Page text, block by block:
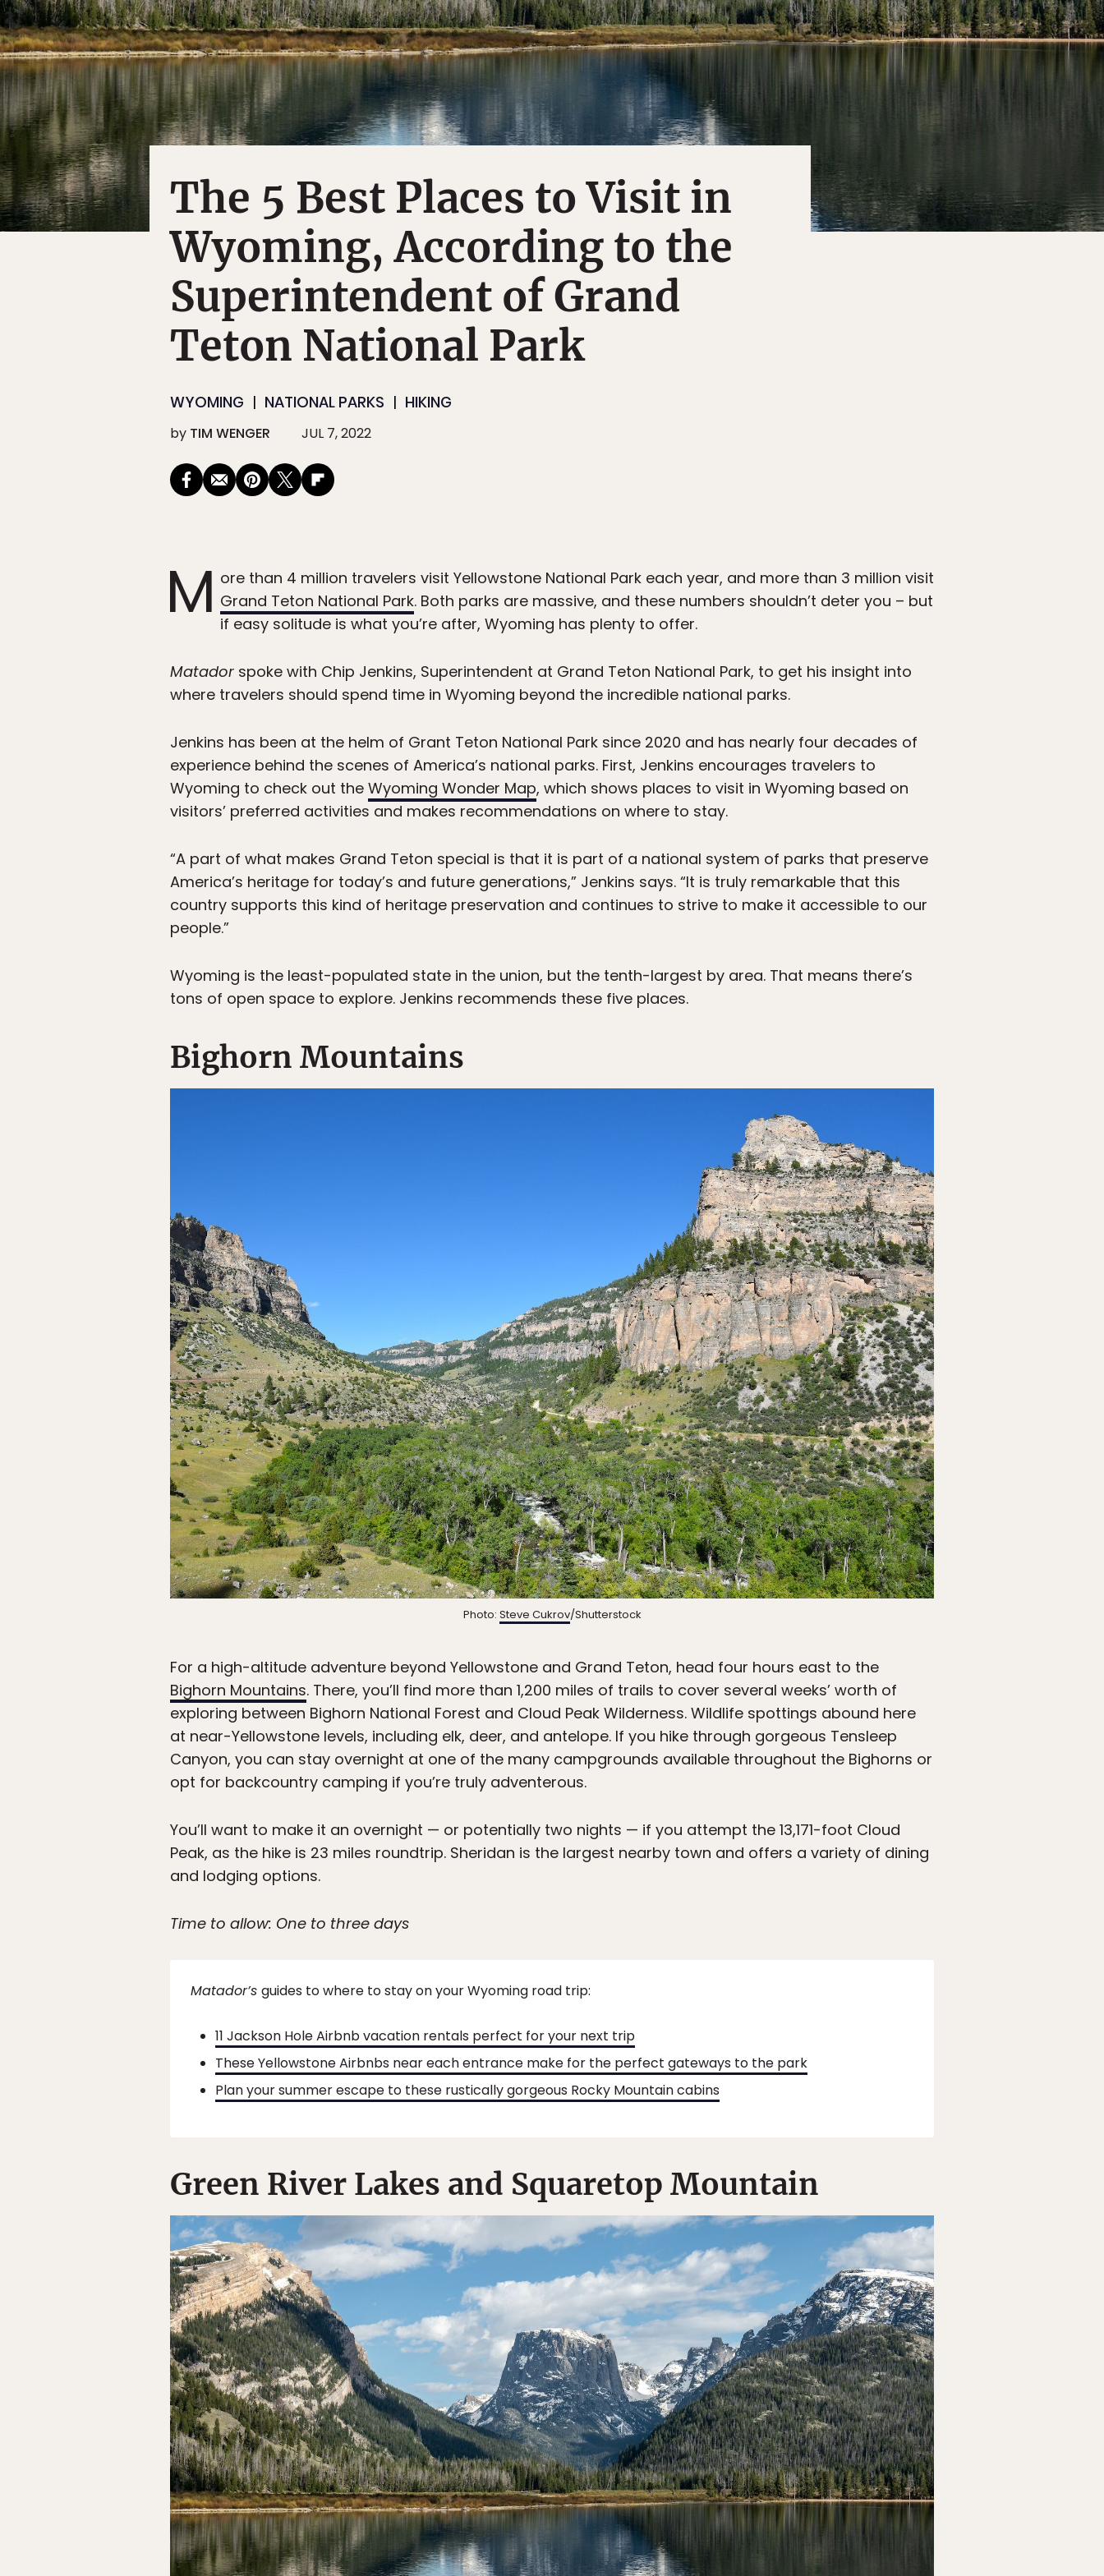
The 5 Best Places to Visit in
Wyoming, According to the
Superintendent of Grand
Teton National Park
WYOMING NATIONAL PARKS HIKING
by TIM WENGER JUL 7, 2022
M ore than 4 million travelers visit Yellowstone National Park each year, and more than 3 million visit
Grand Teton National Park. Both parks are massive, and these numbers shouldn’t deter you – but
if easy solitude is what you’re after, Wyoming has plenty to offer.
Matador spoke with Chip Jenkins, Superintendent at Grand Teton National Park, to get his insight into
where travelers should spend time in Wyoming beyond the incredible national parks.
Jenkins has been at the helm of Grant Teton National Park since 2020 and has nearly four decades of
experience behind the scenes of America’s national parks. First, Jenkins encourages travelers to
Wyoming to check out the Wyoming Wonder Map, which shows places to visit in Wyoming based on
visitors’ preferred activities and makes recommendations on where to stay.
“A part of what makes Grand Teton special is that it is part of a national system of parks that preserve
America’s heritage for today’s and future generations,” Jenkins says. “It is truly remarkable that this
country supports this kind of heritage preservation and continues to strive to make it accessible to our
people.”
Wyoming is the least-populated state in the union, but the tenth-largest by area. That means there’s
tons of open space to explore. Jenkins recommends these five places.
Bighorn Mountains
Photo: Steve Cukrov/Shutterstock
For a high-altitude adventure beyond Yellowstone and Grand Teton, head four hours east to the
Bighorn Mountains. There, you’ll find more than 1,200 miles of trails to cover several weeks’ worth of
exploring between Bighorn National Forest and Cloud Peak Wilderness. Wildlife spottings abound here
at near-Yellowstone levels, including elk, deer, and antelope. If you hike through gorgeous Tensleep
Canyon, you can stay overnight at one of the many campgrounds available throughout the Bighorns or
opt for backcountry camping if you’re truly adventerous.
You’ll want to make it an overnight — or potentially two nights — if you attempt the 13,171-foot Cloud
Peak, as the hike is 23 miles roundtrip. Sheridan is the largest nearby town and offers a variety of dining
and lodging options.
Time to allow: One to three days
Matador’s guides to where to stay on your Wyoming road trip:
11 Jackson Hole Airbnb vacation rentals perfect for your next trip
These Yellowstone Airbnbs near each entrance make for the perfect gateways to the park
Plan your summer escape to these rustically gorgeous Rocky Mountain cabins
Green River Lakes and Squaretop Mountain